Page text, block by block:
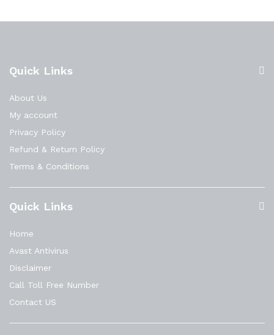
Quick Links
About Us
My account
Privacy Policy
Refund & Return Policy
Terms & Conditions
Quick Links
Home
Avast Antivirus
Disclaimer
Call Toll Free Number
Contact US